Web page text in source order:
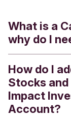
What is a
why do I
Every Stocks
Investment
Cash
How do I
Stocks and
Impact
Account?